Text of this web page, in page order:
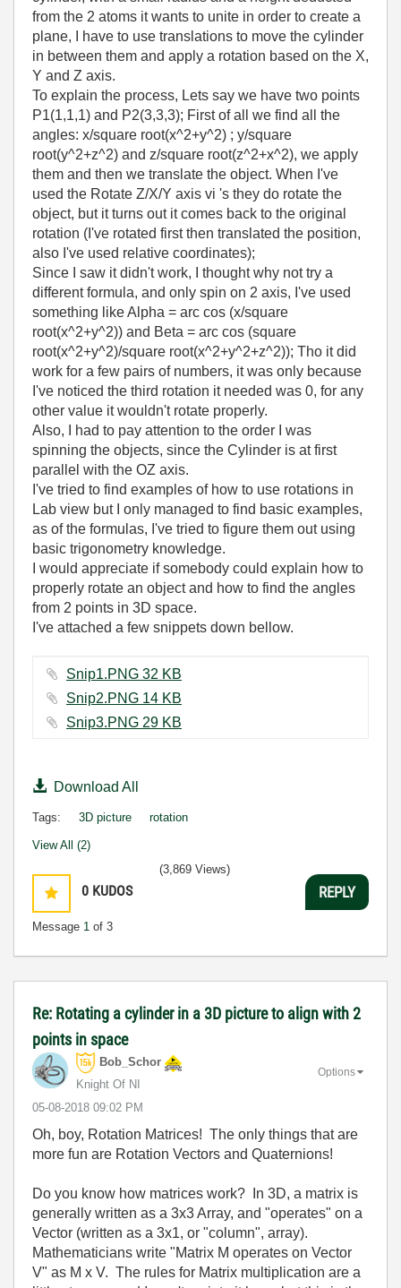
from the 2 atoms it wants to unite in order to create a
plane, I have to use translations to move the cylinder
in between them and apply a rotation based on the X,
Y and Z axis.
To explain the process, Lets say we have two points
P1(1,1,1) and P2(3,3,3); First of all we find all the
angles: x/square root(x^2+y^2) ; y/square
root(y^2+z^2) and z/square root(z^2+x^2), we apply
them and then we translate the object. When I've
used the Rotate Z/X/Y axis vi 's they do rotate the
object, but it turns out it comes back to the original
rotation (I've rotated first then translated the position,
also I've used relative coordinates);
Since I saw it didn't work, I thought why not try a
different formula, and only spin on 2 axis, I've used
something like Alpha = arc cos (x/square
root(x^2+y^2)) and Beta = arc cos (square
root(x^2+y^2)/square root(x^2+y^2+z^2)); Tho it did
work for a few pairs of numbers, it was only because
I've noticed the third rotation it needed was 0, for any
other value it wouldn't rotate properly.
Also, I had to pay attention to the order I was
spinning the objects, since the Cylinder is at first
parallel with the OZ axis.
I've tried to find examples of how to use rotations in
Lab view but I only managed to find basic examples,
as of the formulas, I've tried to figure them out using
basic trigonometry knowledge.
I would appreciate if somebody could explain how to
properly rotate an object and how to find the angles
from 2 points in 3D space.
I've attached a few snippets down bellow.
Snip1.PNG ‏32 KB
Snip2.PNG ‏14 KB
Snip3.PNG ‏29 KB
Download All
Tags: 3D picture rotation
View All (2)
0 KUDOS
Message 1 of 3
(3,869 Views)
REPLY
Re: Rotating a cylinder in a 3D picture to align with 2
points in space
Bob_Schor
Knight Of NI
‎05-08-2018 09:02 PM
Options
Oh, boy, Rotation Matrices! The only things that are
more fun are Rotation Vectors and Quaternions!
Do you know how matrices work? In 3D, a matrix is
generally written as a 3x3 Array, and "operates" on a
Vector (written as a 3x1, or "column", array).
Mathematicians write "Matrix M operates on Vector
V" as M x V. The rules for Matrix multiplication are a